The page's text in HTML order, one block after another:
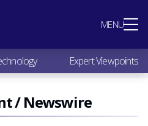
MENU
Expert Viewpoints
/ Newswire